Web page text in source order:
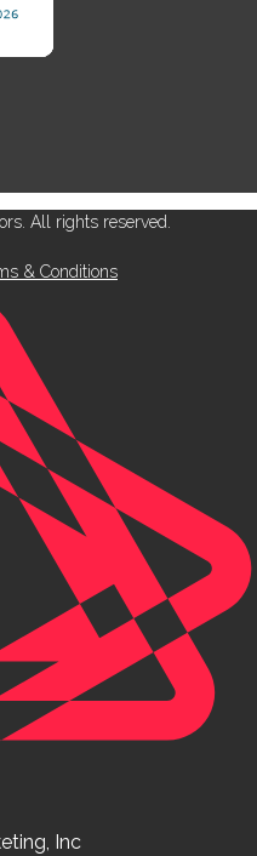
All rights reserved.
& Conditions
Inc